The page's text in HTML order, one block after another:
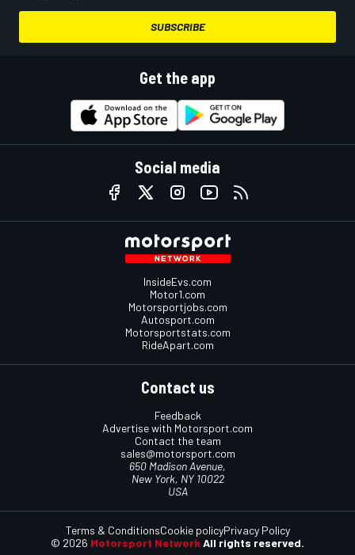
SUBSCRIBE
Get the app
Social media
InsideEvs.com
Motor1.com
Motorsportjobs.com
Autosport.com
Motorsportstats.com
RideApart.com
Contact us
Feedback
Advertise with Motorsport.com
Contact the team
sales@motorsport.com
650 Madison Avenue,
New York, NY 10022
USA
© 2026 Motorsport Network All rights reserved.
Terms & ConditionsCookie policyPrivacy Policy